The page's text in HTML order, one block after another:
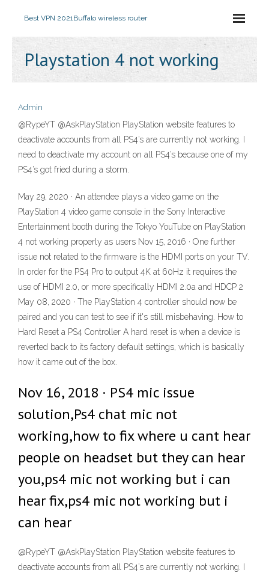
Best VPN 2021Buffalo wireless router
Playstation 4 not working
Admin
@RypeYT @AskPlayStation PlayStation website features to
deactivate accounts from all PS4’s are currently not working. I
need to deactivate my account on all PS4’s because one of my
PS4’s got fried during a storm.
May 29, 2020 · An attendee plays a video game on the
PlayStation 4 video game console in the Sony Interactive
Entertainment booth during the Tokyo YouTube on PlayStation
4 not working properly as users Nov 15, 2016 · One further
issue not related to the firmware is the HDMI ports on your TV.
In order for the PS4 Pro to output 4K at 60Hz it requires the
use of HDMI 2.0, or more specifically HDMI 2.0a and HDCP 2
May 08, 2020 · The PlayStation 4 controller should now be
paired and you can test to see if it's still misbehaving. How to
Hard Reset a PS4 Controller A hard reset is when a device is
reverted back to its factory default settings, which is basically
how it came out of the box.
Nov 16, 2018 · PS4 mic issue
solution,Ps4 chat mic not
working,how to fix where u cant hear
people on headset but they can hear
you,ps4 mic not working but i can
hear fix,ps4 mic not working but i
can hear
@RypeYT @AskPlayStation PlayStation website features to
deactivate accounts from all PS4’s are currently not working. I